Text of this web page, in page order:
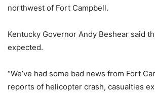
northwest of Fort Campbell.
Kentucky Governor Andy Beshear said
expected.
“We’ve had some bad news from Fort
reports of helicopter crash, casualties